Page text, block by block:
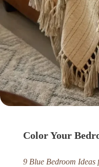
Color Your
9 Blue Bedroom